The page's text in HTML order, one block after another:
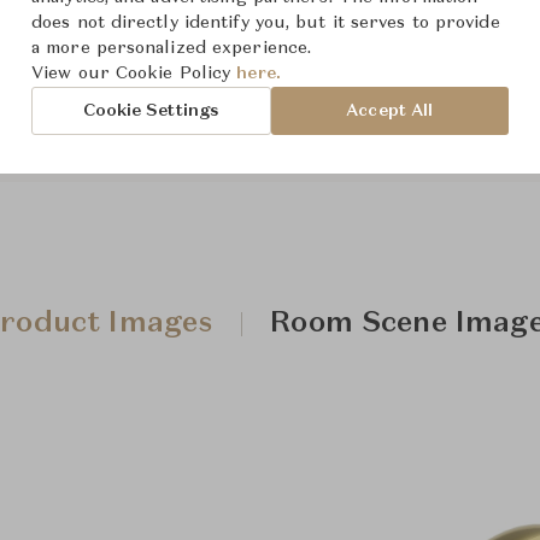
Downloads
Images Room Scene
does not directly identify you, but it serves to provide
a more personalized experience.
View our Cookie Policy here.
Cookie Settings Accept All